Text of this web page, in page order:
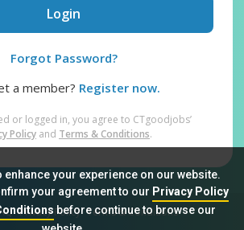
enhance your experience on our website.
your agreement to our Privacy Policy
before continue to browse our
Login
Forgot Password?
a member? Register now.
or logged in, you agree to CTgoodjobs’
Policy and Terms & Conditions.
Privacy Policy Terms & Conditions